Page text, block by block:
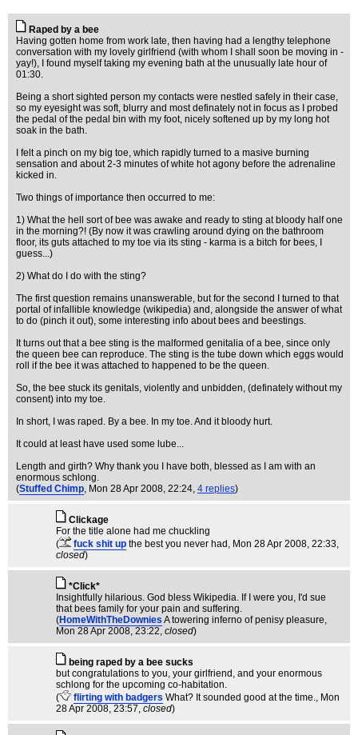
Raped by a bee
Having gotten home from work late, then having had a lengthy telephone
conversation with my lovely girlfriend (with whom I shall soon be moving in -
yay!), I found myself taking my evening bath at the unusually late hour of
01:30.
Being a short sighted person my contacts were nestled safely in their case,
so my eyesight was soft, blurry and most definately not in focus as I probed
the pedal of the pedal bin with my foot, nicely softened up by my long hot
soak in the bath.
I felt a pinch on my big toe, which rapidly turned to a masive burning
sensation and about 2-3 minutes of white hot agony before the adrenaline
kicked in.
Two things of importance then occurred to me:
1) What the hell sort of bee was awake and ready to sting at bloody half one
in the morning?! (By now it was crawling around dying on the bathroom
floor, its guts attached to my toe via its sting - karma is a bitch for bees, I
guess...)
2) What do I do with the sting?
The first question remains unanswerable, but for the second I turned to that
portal of infallible knowledge (wikipedia) and, alongside the answer of what
to do (pinch it out), some interesting info about bees and beestings.
It turns out that a bee sting is the malformed genitalia of a bee, since only
the queen bee can reproduce. The sting is the tube down which eggs would
roll if the bee it was attached to happened to be the queen.
So, the bee stuck its genitals, violently and unbidden, (definately without my
consent) into my toe.
In short, I was raped. By a bee. In my toe. And it bloody hurt.
It could at least have used some lube...
Length and girth? Why thank you I have both, blessed as I am with an
enormous schlong.
(Stuffed Chimp, Mon 28 Apr 2008, 22:24, 4 replies)
Clickage
For the title alone had me chuckling
(
fuck shit up the best you never had , Mon 28 Apr 2008, 22:33,
closed)
*Click*
Insightfully hilarious. God bless Wikipedia. If I were you, I'd sue
that bees family for your pain and suffering.
(HomeWithTheDownies A towering inferno of penisy pleasure,
Mon 28 Apr 2008, 23:22, closed)
being raped by a bee sucks
but congratulations to you, your girlfriend, and your enormous
schlong for the upcoming co-habitation.
(
flirting with badgers What? It sounded good at the time., Mon
28 Apr 2008, 23:57, closed)